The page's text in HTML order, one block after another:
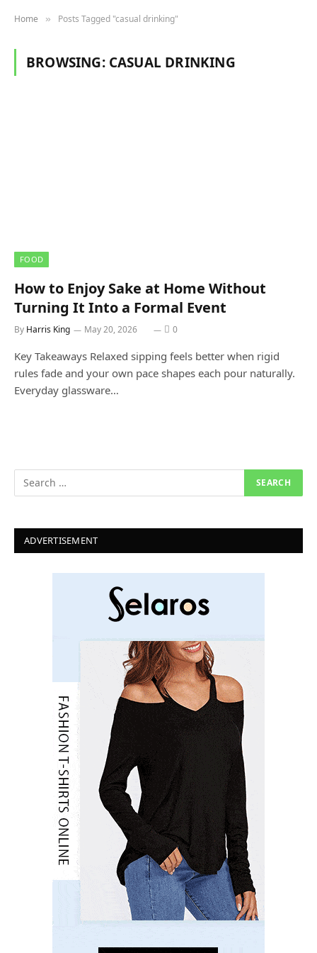
Home » Posts Tagged "casual drinking"
BROWSING: CASUAL DRINKING
FOOD
How to Enjoy Sake at Home Without
Turning It Into a Formal Event
By Harris King May 20, 2026 0
Key Takeaways Relaxed sipping feels better when rigid
rules fade and your own pace shapes each pour naturally.
Everyday glassware…
ADVERTISEMENT